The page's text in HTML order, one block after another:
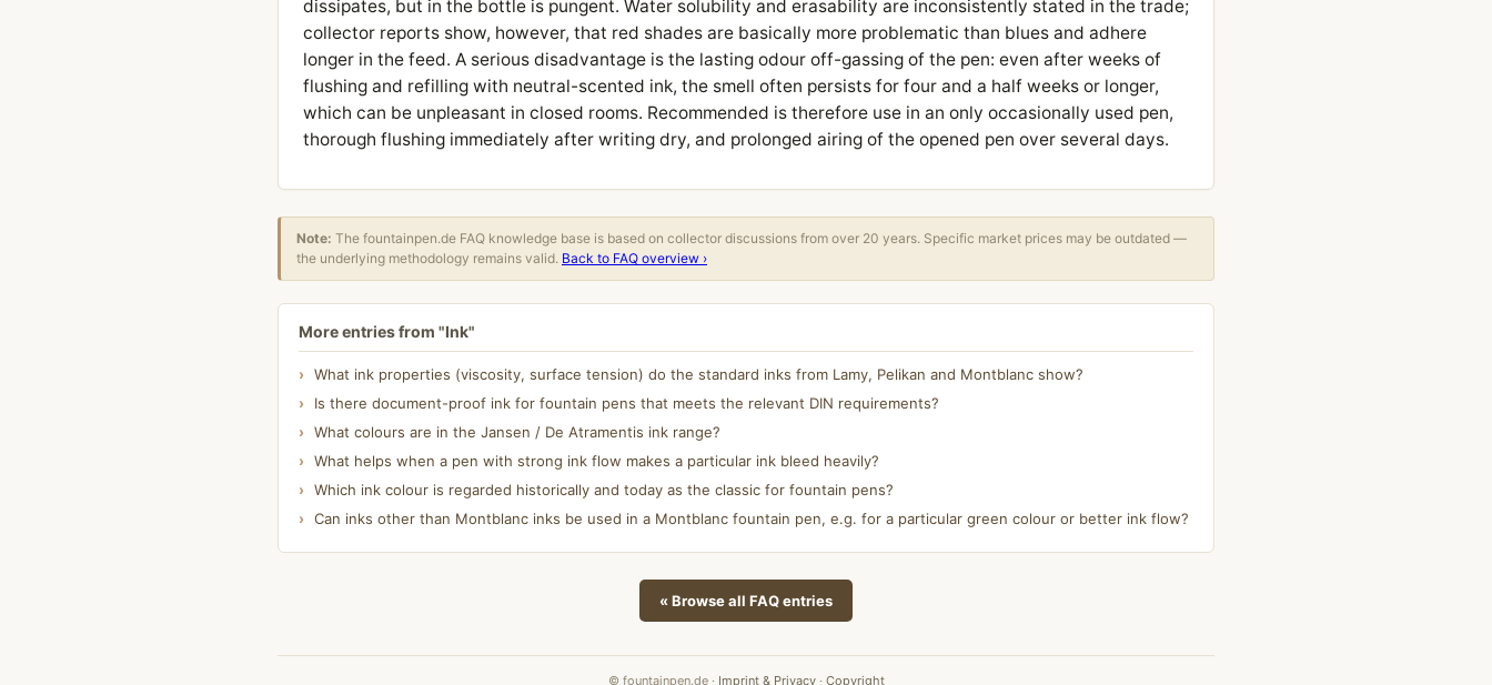
dissipates, but in the bottle is pungent. Water solubility and erasability are inconsistently stated in the trade;
collector reports show, however, that red shades are basically more problematic than blues and adhere
longer in the feed. A serious disadvantage is the lasting odour off-gassing of the pen: even after weeks of
flushing and refilling with neutral-scented ink, the smell often persists for four and a half weeks or longer,
which can be unpleasant in closed rooms. Recommended is therefore use in an only occasionally used pen,
thorough flushing immediately after writing dry, and prolonged airing of the opened pen over several days.
Note: The fountainpen.de FAQ knowledge base is based on collector discussions from over 20 years. Specific market prices may be outdated —
the underlying methodology remains valid. Back to FAQ overview ›
More entries from "Ink"
What ink properties (viscosity, surface tension) do the standard inks from Lamy, Pelikan and Montblanc show?
Is there document-proof ink for fountain pens that meets the relevant DIN requirements?
What colours are in the Jansen / De Atramentis ink range?
What helps when a pen with strong ink flow makes a particular ink bleed heavily?
Which ink colour is regarded historically and today as the classic for fountain pens?
Can inks other than Montblanc inks be used in a Montblanc fountain pen, e.g. for a particular green colour or better ink flow?
« Browse all FAQ entries
© fountainpen.de · Imprint & Privacy· Copyright